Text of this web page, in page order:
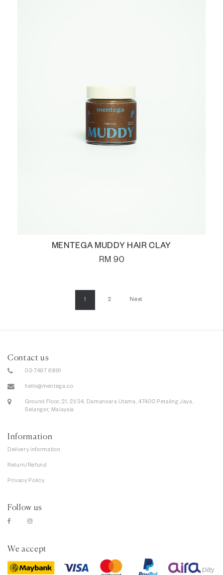
MENTEGA MUDDY HAIR CLAY
RM 90
1 2 Next
Contact us
03-7497 6891
hello@mentega.co
Ground Floor, 21, 21/34, Damansara Utama, 47400 Petaling Jaya,
Selangor, Malaysia
Information
Delivery information
Return/Refund
Privacy Policy
Follow us
We accept